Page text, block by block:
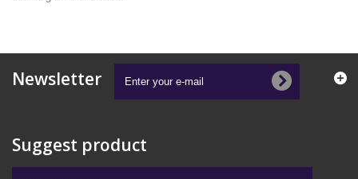
Newsletter
Suggest product